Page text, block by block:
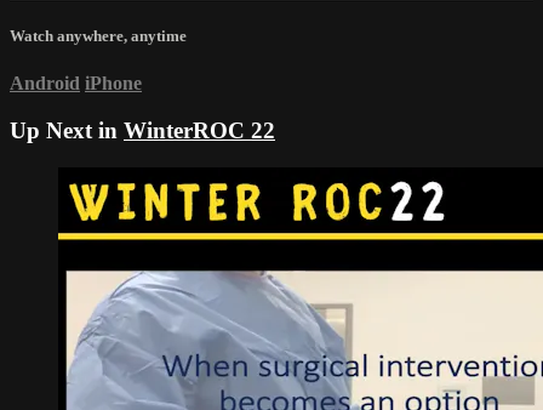
Watch anywhere, anytime
Android iPhone
Up Next in WinterROC 22